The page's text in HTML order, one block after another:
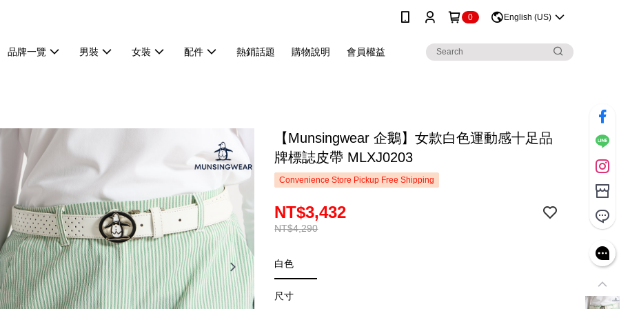
0 English (US)
品牌一覽 男裝 女裝 配件 熱銷話題 購物說明 會員權益
【Munsingwear 企鵝】女款白色運動感十足品
牌標誌皮帶 MLXJ0203
Convenience Store Pickup Free Shipping
NT$4,290
NT$3,432
白色
尺寸